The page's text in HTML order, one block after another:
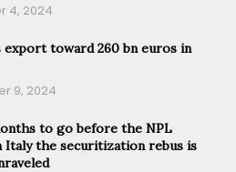
4, 2024
export toward 260 bn euros in
9, 2024
to go before the NPL
Italy the securitization rebus is